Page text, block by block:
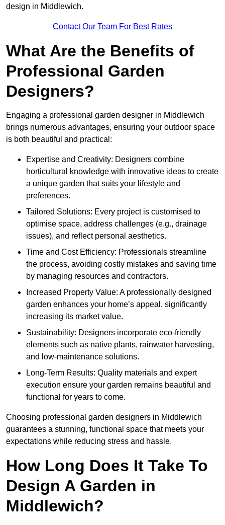
design in Middlewich.
Contact Our Team For Best Rates
What Are the Benefits of
Professional Garden
Designers?
Engaging a professional garden designer in Middlewich
brings numerous advantages, ensuring your outdoor space
is both beautiful and practical:
Expertise and Creativity: Designers combine
horticultural knowledge with innovative ideas to create
a unique garden that suits your lifestyle and
preferences.
Tailored Solutions: Every project is customised to
optimise space, address challenges (e.g., drainage
issues), and reflect personal aesthetics.
Time and Cost Efficiency: Professionals streamline
the process, avoiding costly mistakes and saving time
by managing resources and contractors.
Increased Property Value: A professionally designed
garden enhances your home’s appeal, significantly
increasing its market value.
Sustainability: Designers incorporate eco-friendly
elements such as native plants, rainwater harvesting,
and low-maintenance solutions.
Long-Term Results: Quality materials and expert
execution ensure your garden remains beautiful and
functional for years to come.
Choosing professional garden designers in Middlewich
guarantees a stunning, functional space that meets your
expectations while reducing stress and hassle.
How Long Does It Take To
Design A Garden in
Middlewich?